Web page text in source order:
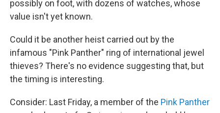
possibly on foot, with dozens of watches, whose
value isn't yet known.
Could it be another heist carried out by the
infamous "Pink Panther" ring of international jewel
thieves? There's no evidence suggesting that, but
the timing is interesting.
Consider: Last Friday, a member of the Pink Panther